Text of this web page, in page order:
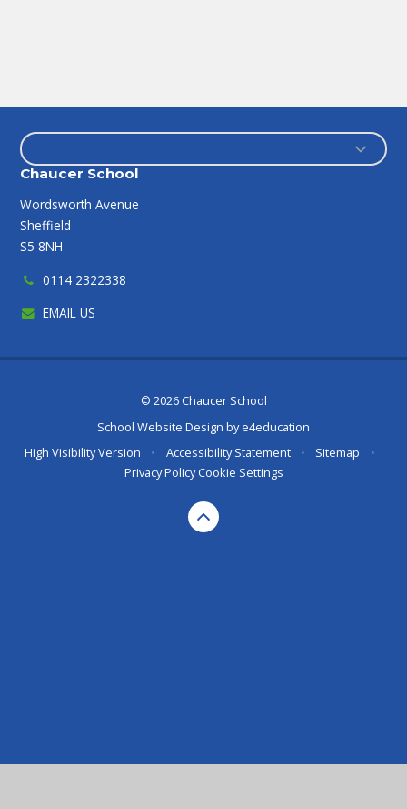
Chaucer School
Wordsworth Avenue
Sheffield
S5 8NH
0114 2322338
EMAIL US
© 2026 Chaucer School
School Website Design bye4education
High Visibility Version
• Accessibility Statement • Sitemap
•
Privacy Policy Cookie Settings